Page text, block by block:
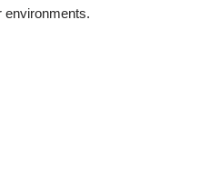
environments.